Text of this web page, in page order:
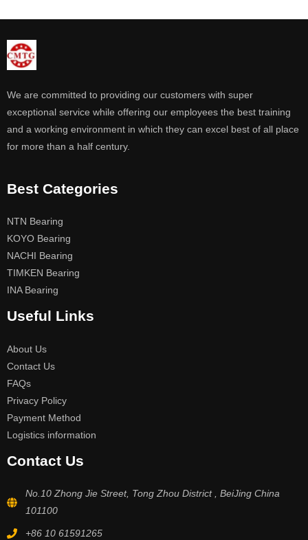
We are committed to providing our customers with super
exceptional service while offering our employees the best training
and a working environment in which they can excel best of all place
for more than a half century.
Best Categories
NTN Bearing
KOYO Bearing
NACHI Bearing
TIMKEN Bearing
INA Bearing
Useful Links
About Us
Contact Us
FAQs
Privacy Policy
Payment Method
Logistics information
Contact Us
No.10 Zhong Jie Street, Tong Zhou District , BeiJing China
101100
+86 10 61591265